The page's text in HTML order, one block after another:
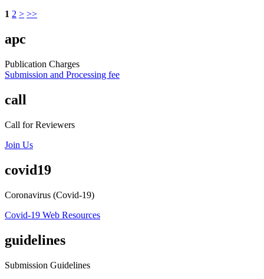
1 2 > >>
apc
Publication Charges
Submission and Processing fee
call
Call for Reviewers
Join Us
covid19
Coronavirus (Covid-19)
Covid-19 Web Resources
guidelines
Submission Guidelines